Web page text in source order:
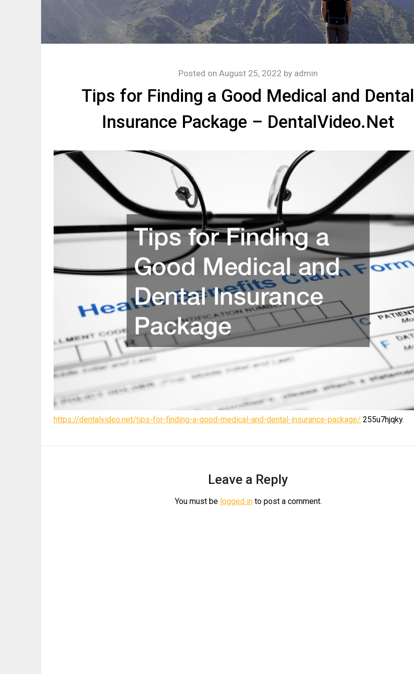
Tips for Finding a Good Medical and Dental
Insurance Package – DentalVideo.Net
Posted on August 25, 2022 by admin
https://dentalvideo.net/tips-for-finding-a-good-medical-and-dental-insurance-package/ 255u7hjqky.
Leave a Reply
You must be logged into post a comment.